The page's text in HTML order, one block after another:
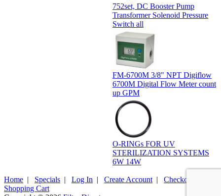
752set, DC Booster Pump
Transformer Solenoid Pressure
Switch all
FM-6700M 3/8" NPT Digiflow
6700M Digital Flow Meter count
up GPM
O-RINGs FOR UV
STERILIZATION SYSTEMS
6W 14W
Home | Specials | Log In | Create Account | Checkout
Shopping Cart